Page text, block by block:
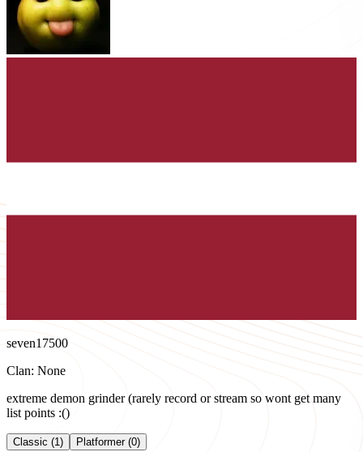
seven17500
Clan: None
extreme demon grinder (rarely record or stream so wont get many
list points :()
Classic (1) Platformer (0)